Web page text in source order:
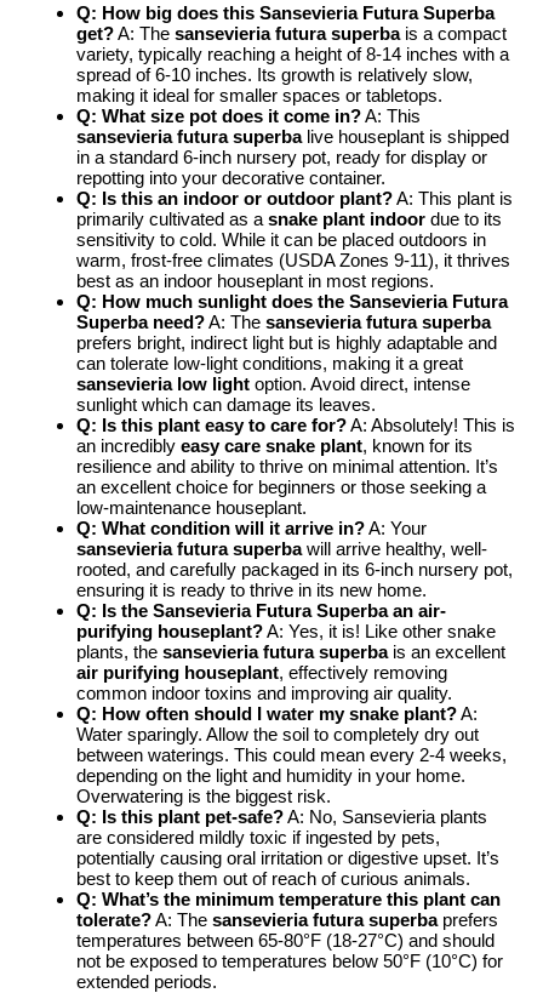
Q: How big does this Sansevieria Futura Superba
get?A: The sansevieria futura superbais a compact
variety, typically reaching a height of 8-14 inches with a
spread of 6-10 inches. Its growth is relatively slow,
making it ideal for smaller spaces or tabletops.
Q: What size pot does it come in?A: This
sansevieria futura superbalive houseplant is shipped
in a standard 6-inch nursery pot, ready for display or
repotting into your decorative container.
Q: Is this an indoor or outdoor plant?A: This plant is
primarily cultivated as a snake plant indoor due to its
sensitivity to cold. While it can be placed outdoors in
warm, frost-free climates (USDA Zones 9-11), it thrives
best as an indoor houseplant in most regions.
Q: How much sunlight does the Sansevieria Futura
Superba need?A: The sansevieria futura superba
prefers bright, indirect light but is highly adaptable and
can tolerate low-light conditions, making it a great
sansevieria low light option. Avoid direct, intense
sunlight which can damage its leaves.
Q: Is this plant easy to care for?A: Absolutely! This is
an incredibly easy care snake plant, known for its
resilience and ability to thrive on minimal attention. It’s
an excellent choice for beginners or those seeking a
low-maintenance houseplant.
Q: What condition will it arrive in?A: Your
sansevieria futura superbawill arrive healthy, well-
rooted, and carefully packaged in its 6-inch nursery pot,
ensuring it is ready to thrive in its new home.
Q: Is the Sansevieria Futura Superba an air-
purifying houseplant?A: Yes, it is! Like other snake
plants, the sansevieria futura superbais an excellent
air purifying houseplant, effectively removing
common indoor toxins and improving air quality.
Q: How often should I water my snake plant?A:
Water sparingly. Allow the soil to completely dry out
between waterings. This could mean every 2-4 weeks,
depending on the light and humidity in your home.
Overwatering is the biggest risk.
Q: Is this plant pet-safe?A: No, Sansevieria plants
are considered mildly toxic if ingested by pets,
potentially causing oral irritation or digestive upset. It’s
best to keep them out of reach of curious animals.
Q: What’s the minimum temperature this plant can
tolerate?A: The sansevieria futura superbaprefers
temperatures between 65-80°F (18-27°C) and should
not be exposed to temperatures below 50°F (10°C) for
extended periods.